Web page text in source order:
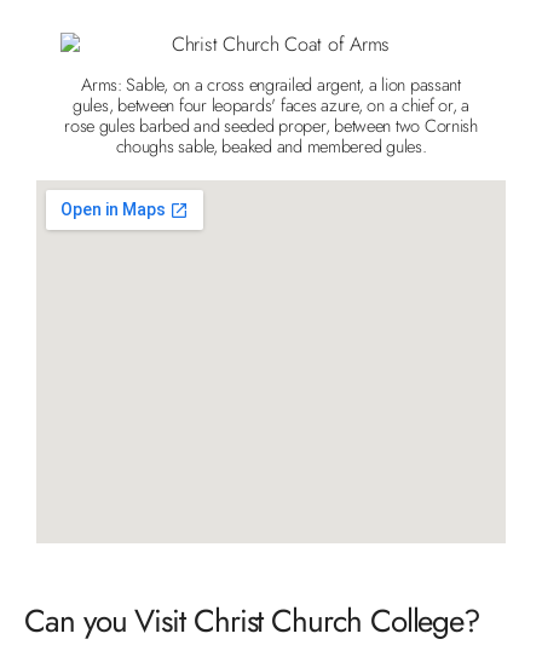
Arms: Sable, on a cross engrailed argent, a lion passant
gules, between four leopards' faces azure, on a chief or, a
rose gules barbed and seeded proper, between two Cornish
choughs sable, beaked and membered gules.
Can you Visit Christ Church College?